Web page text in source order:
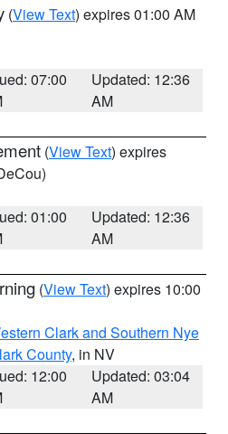
(View Text) expires 01:00 AM
07:00
Updated: 12:36
AM
(View Text) expires
01:00
Updated: 12:36
AM
(View Text) expires 10:00
Clark and Southern Nye
County, in NV
12:00
Updated: 03:04
AM